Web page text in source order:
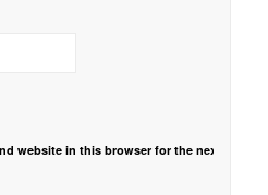
website in this browser for the next